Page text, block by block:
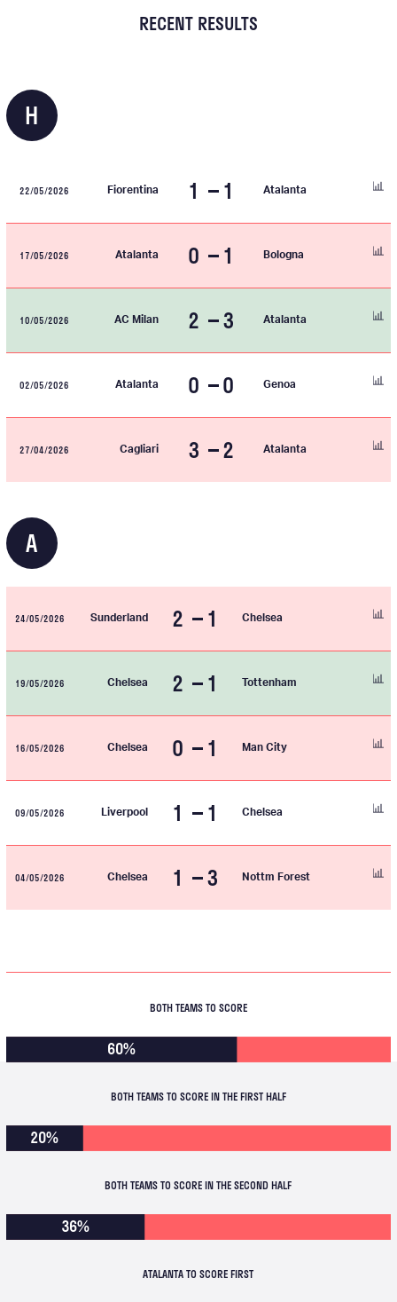
RECENT RESULTS
H
22/05/2026 Fiorentina 1 1 Atalanta
17/05/2026 Atalanta 0 1 Bologna
10/05/2026 AC Milan 2 3 Atalanta
02/05/2026 Atalanta 0 0 Genoa
27/04/2026 Cagliari 3 2 Atalanta
A
24/05/2026 Sunderland 2 1 Chelsea
19/05/2026 Chelsea 2 1 Tottenham
16/05/2026 Chelsea 0 1 Man City
09/05/2026 Liverpool 1 1 Chelsea
04/05/2026 Chelsea 1 3 Nottm Forest
BOTH TEAMS TO SCORE
60%
BOTH TEAMS TO SCORE IN THE FIRST HALF
20%
BOTH TEAMS TO SCORE IN THE SECOND HALF
36%
ATALANTA TO SCORE FIRST